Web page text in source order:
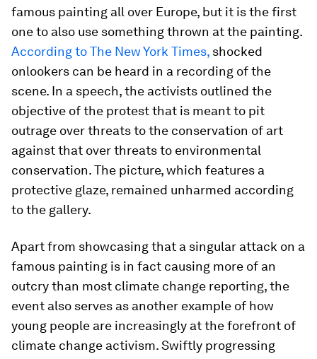
famous painting all over Europe, but it is the first
one to also use something thrown at the painting.
According to The New York Times, shocked
onlookers can be heard in a recording of the
scene. In a speech, the activists outlined the
objective of the protest that is meant to pit
outrage over threats to the conservation of art
against that over threats to environmental
conservation. The picture, which features a
protective glaze, remained unharmed according
to the gallery.
Apart from showcasing that a singular attack on a
famous painting is in fact causing more of an
outcry than most climate change reporting, the
event also serves as another example of how
young people are increasingly at the forefront of
climate change activism. Swiftly progressing